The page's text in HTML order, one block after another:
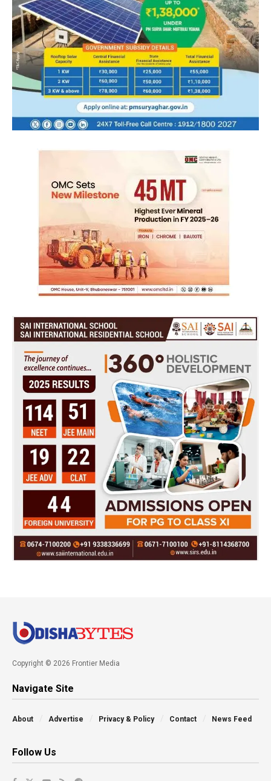
Copyright © 2026 Frontier Media
Navigate Site
About Advertise Privacy & Policy Contact News Feed
Follow Us